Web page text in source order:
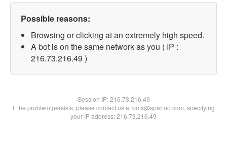
Possible reasons:
Browsing or clicking at an extremely high speed.
A bot is on the same network as you ( IP :
216.73.216.49 )
Session IP:216.73.216.49
If the problem persists, please contact us at bots@spartoo.com, specifying
your IP address: 216.73.216.49